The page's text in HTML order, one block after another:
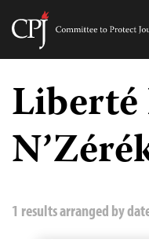
Skip
content
1 results arranged by